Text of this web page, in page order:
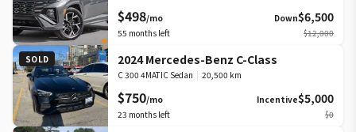
$498/mo Down$6,500
55 months left $12,000
SOLD 2024 Mercedes-Benz C-Class
C 300 4MATIC Sedan | 20,500 km
$750/mo Incentive$5,000
23 months left $0